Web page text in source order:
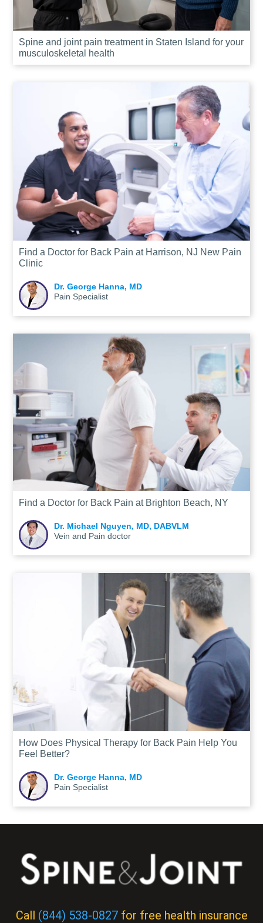
Spine and joint pain treatment in Staten Island for your
musculoskeletal health
Find a Doctor for Back Pain at Harrison, NJ New Pain
Clinic
Dr. George Hanna, MD
Pain Specialist
Find a Doctor for Back Pain at Brighton Beach, NY
Dr. Michael Nguyen, MD, DABVLM
Vein and Pain doctor
How Does Physical Therapy for Back Pain Help You
Feel Better?
Dr. George Hanna, MD
Pain Specialist
Call (844) 538-0827for free health insurance